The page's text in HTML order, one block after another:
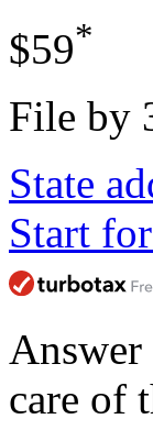
$59*
File by
State
Start
care of